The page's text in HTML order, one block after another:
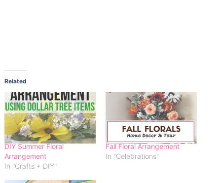
Related
DIY Summer Floral
Arrangement
In "Crafts + DIY"
Fall Floral Arrangement
In "Celebrations"